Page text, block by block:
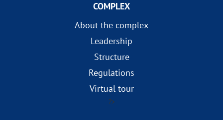
COMPLEX
About the complex
Leadership
Structure
Regulations
Virtual tour
?>